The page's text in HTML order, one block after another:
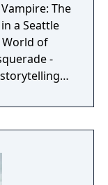
The
a Seattle
of
-
motives.
enter into